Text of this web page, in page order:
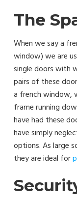
The
When we say a
window) we are
single doors with
pairs of these
a french window,
frame running
have had these
have simply
options. As large
they are ideal for